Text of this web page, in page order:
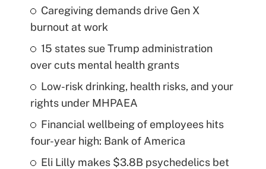
Caregiving demands drive Gen X
burnout at work
15 states sue Trump administration
over cuts mental health grants
Low-risk drinking, health risks, and your
rights under MHPAEA
Financial wellbeing of employees hits
four-year high: Bank of America
Eli Lilly makes $3.8B psychedelics bet